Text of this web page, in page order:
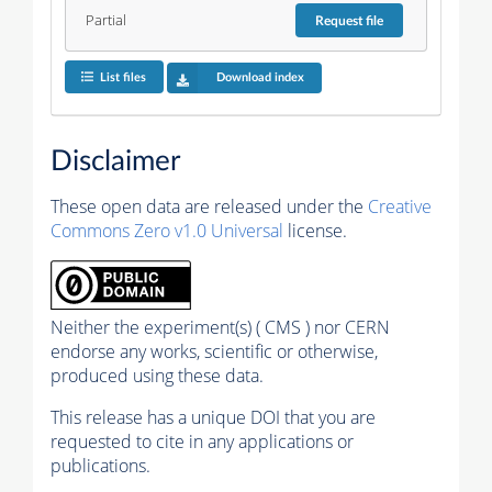
Partial Requestfile
List files Download index
Disclaimer
These open data are released under the Creative
Commons Zero v1.0 Universal license.
Neither the experiment(s) ( CMS ) nor CERN
endorse any works, scientific or otherwise,
produced using these data.
This release has a unique DOI that you are
requested to cite in any applications or
publications.